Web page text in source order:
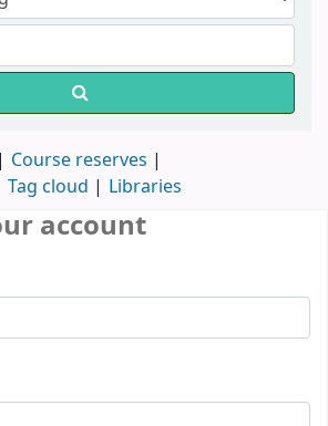
Course reserves
Tag cloud Libraries
account